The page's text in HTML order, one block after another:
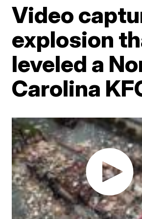
Video
explosion
leveled a
Carolina